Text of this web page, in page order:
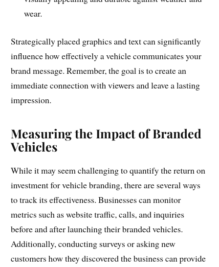
wear.
Strategically placed graphics and text can significantly
influence how effectively a vehicle communicates your
brand message. Remember, the goal is to create an
immediate connection with viewers and leave a lasting
impression.
Measuring the Impact of Branded
Vehicles
While it may seem challenging to quantify the return on
investment for vehicle branding, there are several ways
to track its effectiveness. Businesses can monitor
metrics such as website traffic, calls, and inquiries
before and after launching their branded vehicles.
Additionally, conducting surveys or asking new
customers how they discovered the business can provide